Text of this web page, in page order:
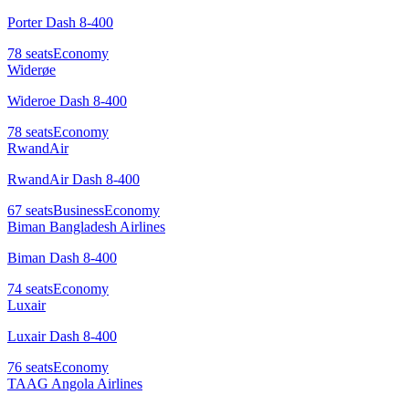
Porter Dash 8-400
78 seatsEconomy
Widerøe
Wideroe Dash 8-400
78 seatsEconomy
RwandAir
RwandAir Dash 8-400
67 seatsBusinessEconomy
Biman Bangladesh Airlines
Biman Dash 8-400
74 seatsEconomy
Luxair
Luxair Dash 8-400
76 seatsEconomy
TAAG Angola Airlines